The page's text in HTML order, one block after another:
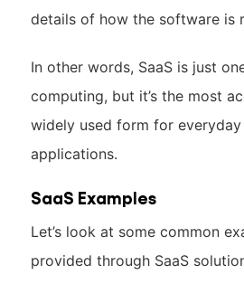
details of how the software is
In other words, SaaS is just
computing, but it’s the most
widely used form for everyday
applications.
SaaS Examples
Let’s look at some common
provided through SaaS